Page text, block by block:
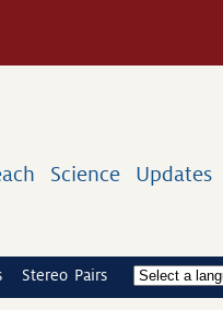
Science Updates
Stereo Pairs